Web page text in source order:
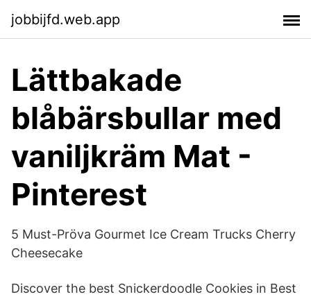
jobbijfd.web.app
Lättbakade
blåbärsbullar med
vaniljkräm Mat -
Pinterest
5 Must-Pröva Gourmet Ice Cream Trucks Cherry
Cheesecake
Discover the best Snickerdoodle Cookies in Best